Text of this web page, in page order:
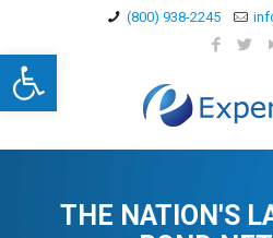
Open toolbar
(800) 938-2245
THE NATION'S